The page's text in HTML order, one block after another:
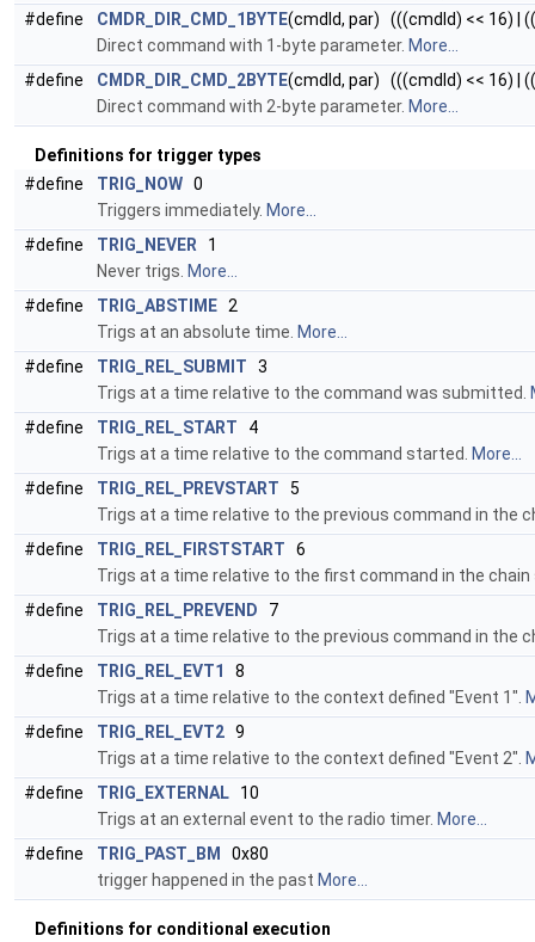
#define
CMDR_DIR_CMD_1BYTE(cmdId, par) (((cmdId) << 16) |
Direct command with 1-byte parameter. More...
#define
CMDR_DIR_CMD_2BYTE(cmdId, par) (((cmdId) << 16) |
Direct command with 2-byte parameter. More...
Definitions for trigger types
#define
TRIG_NOW 0
Triggers immediately. More...
#define
TRIG_NEVER 1
Never trigs. More...
#define
TRIG_ABSTIME 2
Trigs at an absolute time. More...
#define
TRIG_REL_SUBMIT 3
Trigs at a time relative to the command was submitted.
#define
TRIG_REL_START 4
Trigs at a time relative to the command started.
More...
#define
TRIG_REL_PREVSTART 5
Trigs at a time relative to the previous command in the
#define
TRIG_REL_FIRSTSTART 6
Trigs at a time relative to the first command in the
#define
TRIG_REL_PREVEND 7
Trigs at a time relative to the previous command in the
#define
TRIG_REL_EVT1
8
Trigs at a time relative to the context defined "Event 1".
#define
TRIG_REL_EVT2 9
Trigs at a time relative to the context defined "Event 2".
#define
TRIG_EXTERNAL 10
Trigs at an external event to the radio timer. More...
#define
TRIG_PAST_BM
0x80
trigger happened in the past More...
Definitions for conditional execution